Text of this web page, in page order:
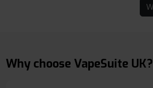
Why choose VapeSuite UK?